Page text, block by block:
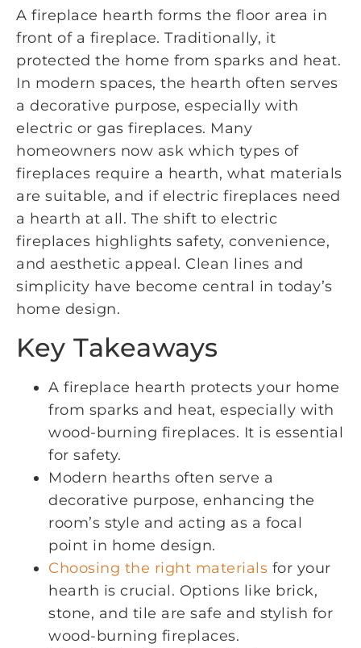
A fireplace hearth forms the floor area in
front of a fireplace. Traditionally, it
protected the home from sparks and heat.
In modern spaces, the hearth often serves
a decorative purpose, especially with
electric or gas fireplaces. Many
homeowners now ask which types of
fireplaces require a hearth, what materials
are suitable, and if electric fireplaces need
a hearth at all. The shift to electric
fireplaces highlights safety, convenience,
and aesthetic appeal. Clean lines and
simplicity have become central in today’s
home design.
Key Takeaways
A fireplace hearth protects your home
from sparks and heat, especially with
wood-burning fireplaces. It is essential
for safety.
Modern hearths often serve a
decorative purpose, enhancing the
room’s style and acting as a focal
point in home design.
Choosing the right materials for your
hearth is crucial. Options like brick,
stone, and tile are safe and stylish for
wood-burning fireplaces.